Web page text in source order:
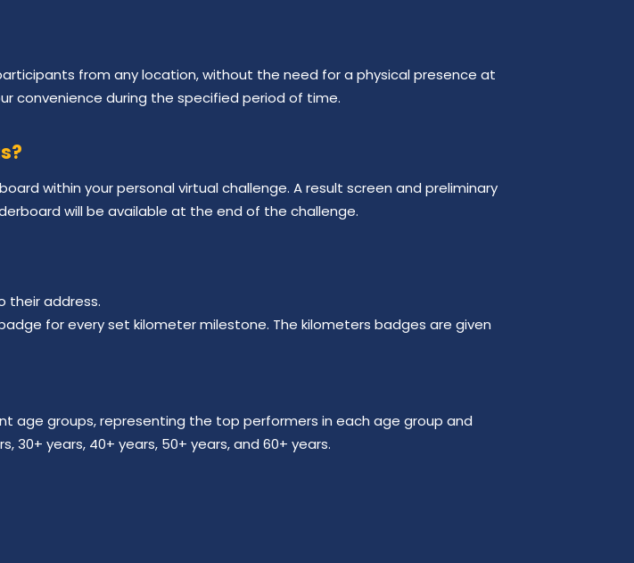
from any location, without the need for a physical presence at
convenience during the specified period of time.
within your personal virtual challenge. A result screen and preliminary
will be available at the end of the challenge.
their address.
for every set kilometer milestone. The kilometers badges are given
age groups, representing the top performers in each age group and
30+ years, 40+ years, 50+ years, and 60+ years.